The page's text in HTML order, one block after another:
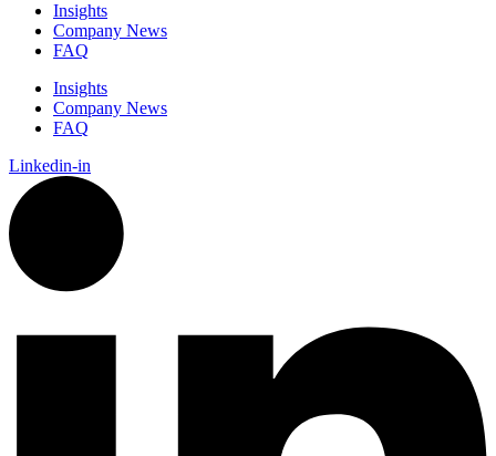
Insights
Company News
FAQ
Insights
Company News
FAQ
Linkedin-in